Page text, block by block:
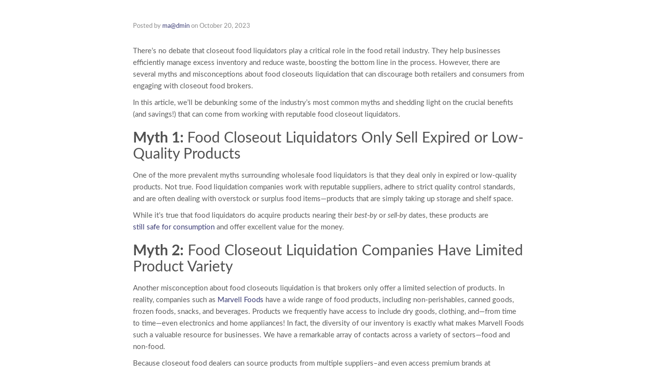
Posted by ma@dmin on October 20, 2023
There’s no debate that closeout food liquidators play a critical role in the food retail industry. They help businesses
efficiently manage excess inventory and reduce waste, boosting the bottom line in the process. However, there are
several myths and misconceptions about food closeouts liquidation that can discourage both retailers and consumers from
engaging with closeout food brokers.
In this article, we’ll be debunking some of the industry’s most common myths and shedding light on the crucial benefits
(and savings!) that can come from working with reputable food closeout liquidators.
Myth 1: Food Closeout Liquidators Only Sell Expired or Low-
Quality Products
One of the more prevalent myths surrounding wholesale food liquidators is that they deal only in expired or low-quality
products. Not true. Food liquidation companies work with reputable suppliers, adhere to strict quality control standards,
and are often dealing with overstock or surplus food items—products that are simply taking up storage and shelf space.
While it’s true that food liquidators do acquire products nearing their best-byor sell-bydates, these products are
still safe for consumption and offer excellent value for the money.
Myth 2: Food Closeout Liquidation Companies Have Limited
Product Variety
Another misconception about food closeouts liquidation is that brokers only offer a limited selection of products. In
reality, companies such as Marvell Foods have a wide range of food products, including non-perishables, canned goods,
frozen foods, snacks, and beverages. Products we frequently have access to include dry goods, clothing, and—from time
to time—even electronics and home appliances! In fact, the diversity of our inventory is exactly what makes Marvell Foods
such a valuable resource for businesses. We have a remarkable array of contacts across a variety of sectors—food and
non-food.
Because closeout food dealers can source products from multiple suppliers–and even access premium brands at